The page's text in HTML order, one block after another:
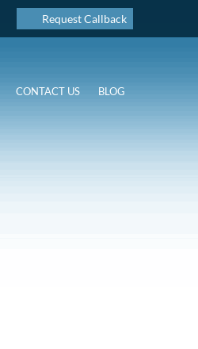
Request Callback
CONTACT US BLOG